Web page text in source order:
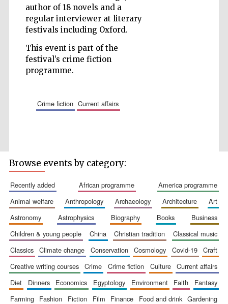
author of 18 novels and a
regular interviewer at literary
festivals including Oxford.
This event is part of the
festival’s crime fiction
programme.
crime fiction current affairs
the festival
Private bank -
London
Browse events by category:
recently added african programme
america programme
animal welfare
anthropology archaeology architecture
art
astronomy
astrophysics biography books
business
children & young people
china christian tradition
classical music
classics
climate change conservation cosmology covid-19
craft
creative writing courses
crime crime fiction culture
current affairs
diet
dinners economics egyptology environment faith
fantasy
farming
fashion fiction film finance food and drink
gardening